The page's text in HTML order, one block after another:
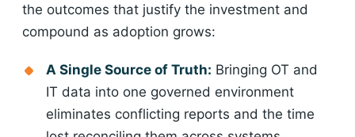
the outcomes that justify the investment and
compound as adoption grows:
A Single Source of Truth: Bringing OT and
IT data into one governed environment
eliminates conflicting reports and the time